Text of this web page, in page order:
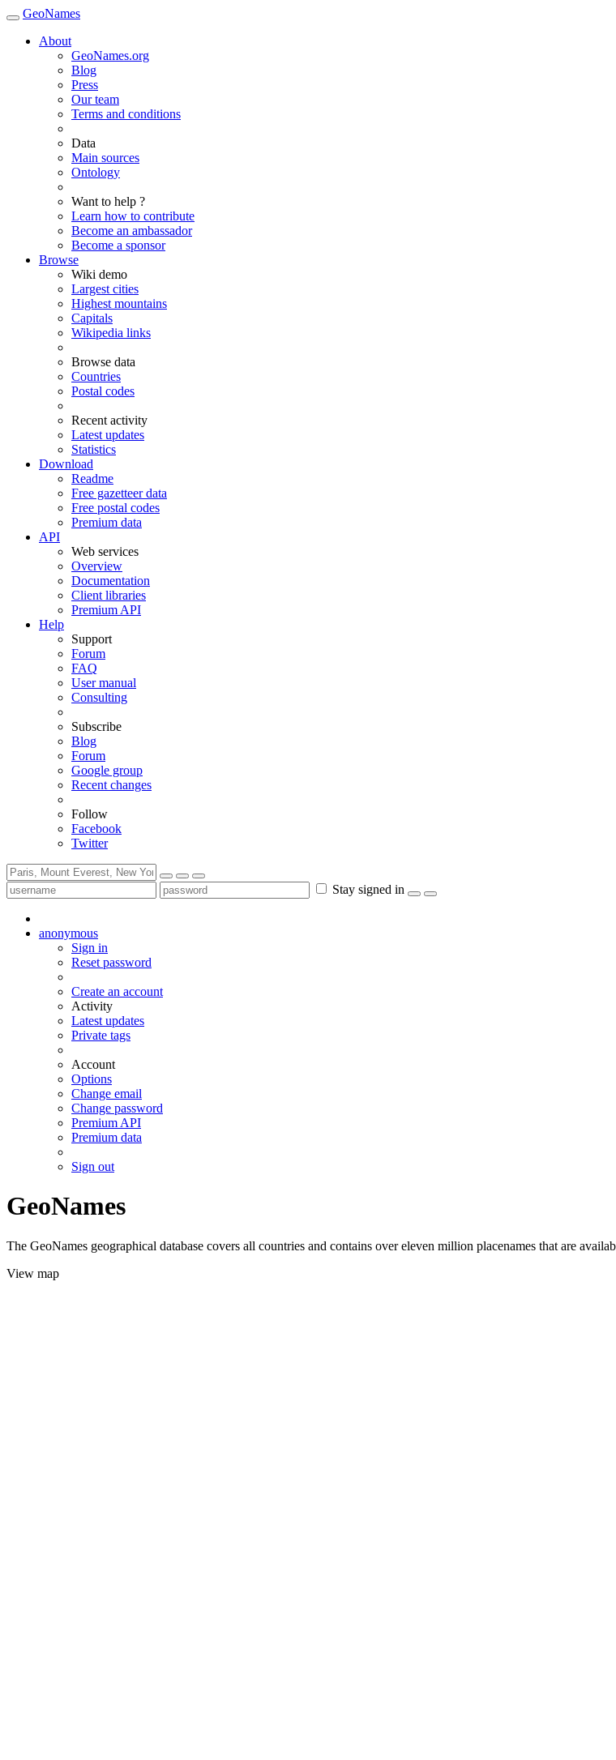
GeoNames
About
GeoNames.org
Blog
Press
Our team
Terms and conditions
Data
Main sources
Ontology
Want to help ?
Learn how to contribute
Become an ambassador
Become a sponsor
Browse
Wiki demo
Largest cities
Highest mountains
Capitals
Wikipedia links
Browse data
Countries
Postal codes
Recent activity
Latest updates
Statistics
Download
Readme
Free gazetteer data
Free postal codes
Premium data
API
Web services
Overview
Documentation
Client libraries
Premium API
Help
Support
Forum
FAQ
User manual
Consulting
Subscribe
Blog
Forum
Google group
Recent changes
Follow
Facebook
Twitter
Stay signed in
anonymous
Sign in
Reset password
Create an account
Activity
Latest updates
Private tags
Account
Options
Change email
Change password
Premium API
Premium data
Sign out
GeoNames
The GeoNames geographical database covers all countries and contains over eleven million placenames that are
View map